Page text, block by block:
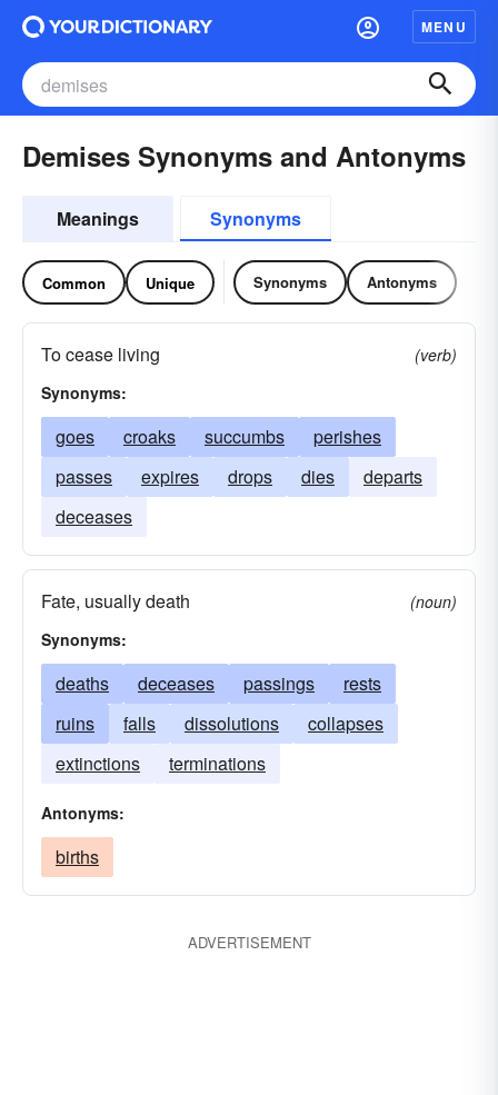
MENU
Demises Synonyms and Antonyms
Meanings Synonyms
Common Unique Synonyms Antonyms
To cease living
(verb)
Synonyms:
goes croaks succumbs
perishes
passes
expires drops dies
departs
deceases
Fate, usually death
(noun)
Synonyms:
deaths deceases passings
rests
ruins
falls dissolutions
collapses
extinctions
terminations
Antonyms:
births
ADVERTISEMENT